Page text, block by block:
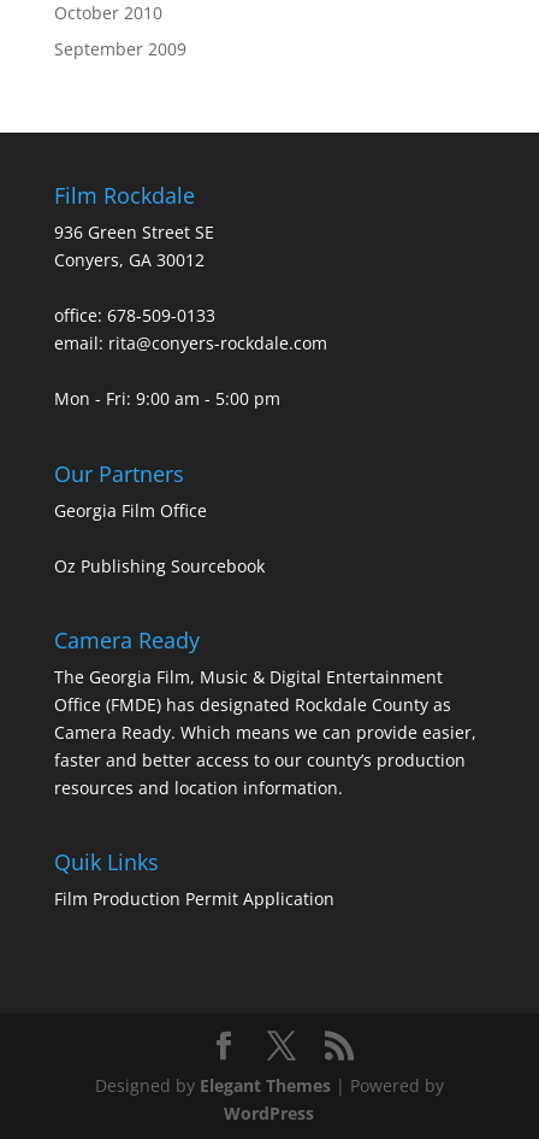
October 2010
September 2009
Film Rockdale
936 Green Street SE
Conyers, GA 30012
office: 678-509-0133
email: rita@conyers-rockdale.com
Mon - Fri: 9:00 am - 5:00 pm
Our Partners
Georgia Film Office
Oz Publishing Sourcebook
Camera Ready
The Georgia Film, Music & Digital Entertainment
Office (FMDE) has designated Rockdale County as
Camera Ready. Which means we can provide easier,
faster and better access to our county’s production
resources and location information.
Quik Links
Film Production Permit Application
Designed by Elegant Themes| Powered by
WordPress